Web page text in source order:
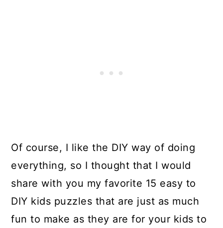
Of course, I like the DIY way of doing
everything, so I thought that I would
share with you my favorite 15 easy to
DIY kids puzzles that are just as much
fun to make as they are for your kids to